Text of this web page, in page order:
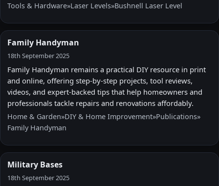
Tools & Hardware»Laser Levels»Bushnell Laser Level
Family Handyman
18th September 2025
Family Handyman remains a practical DIY resource in print
and online, offering step-by-step projects, tool reviews,
videos, and expert-backed tips that help homeowners and
professionals tackle repairs and renovations affordably.
Home & Garden»DIY & Home Improvement»Publications»
Family Handyman
Military Bases
18th September 2025